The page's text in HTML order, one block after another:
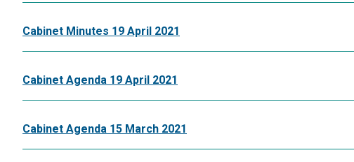
Cabinet Minutes 19 April 2021
Cabinet Agenda 19 April 2021
Cabinet Agenda 15 March 2021